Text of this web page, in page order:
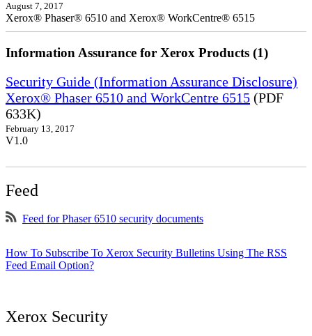
August 7, 2017
Xerox® Phaser® 6510 and Xerox® WorkCentre® 6515
Information Assurance for Xerox Products (1)
Security Guide (Information Assurance Disclosure)
Xerox® Phaser 6510 and WorkCentre 6515 (PDF
633K)
February 13, 2017
V1.0
Feed
Feed for Phaser 6510 security documents
How To Subscribe To Xerox Security Bulletins Using The RSS
Feed Email Option?
Xerox Security